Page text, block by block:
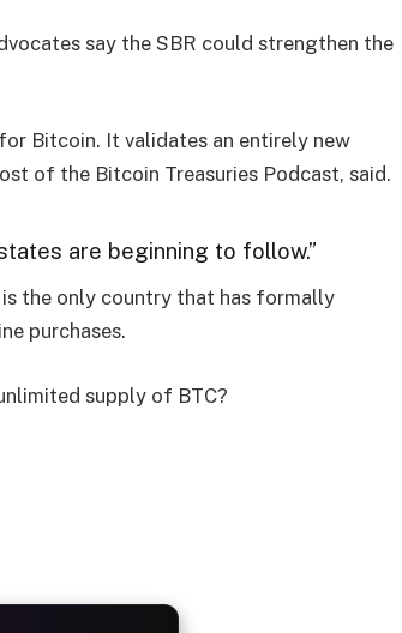
say the SBR could strengthen the
Bitcoin. It validates an entirely new
of the Bitcoin Treasuries Podcast, said.
are beginning to follow.”
the only country that has formally
purchases.
supply of BTC?